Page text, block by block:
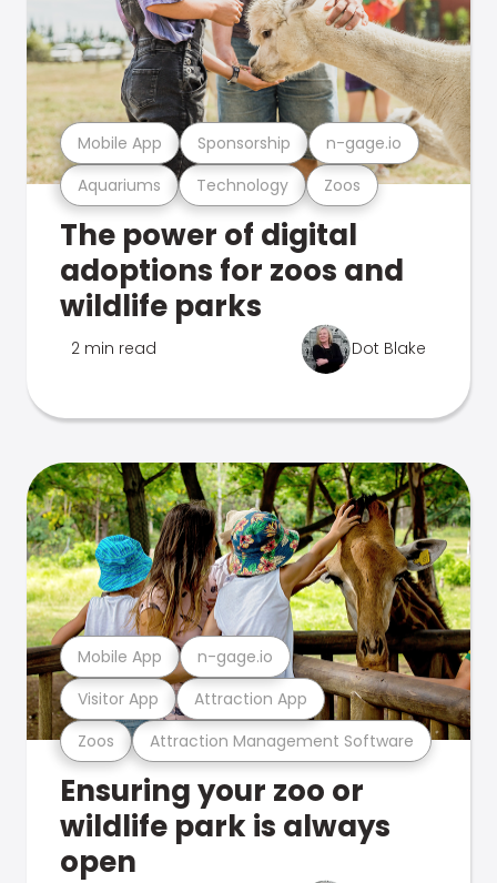
Aquariums Technology Zoos
Mobile App Sponsorship n-gage.io
The power of digital
adoptions for zoos and
wildlife parks
2 min read Dot Blake
Zoos Attraction Management Software
Visitor App Attraction App
Mobile App n-gage.io
Ensuring your zoo or
wildlife park is always
open